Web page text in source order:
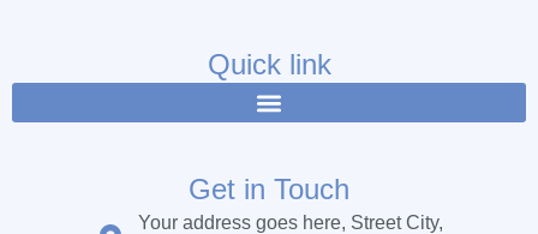
b
o
k
t
e
r
u
b
Quick link
Get in Touch
Your address goes here, Street City,